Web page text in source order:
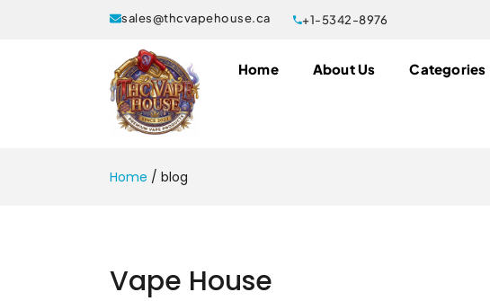
sales@thcvapehouse.ca +1-5342-8976
Home About Us Categories
Home / blog
Vape House